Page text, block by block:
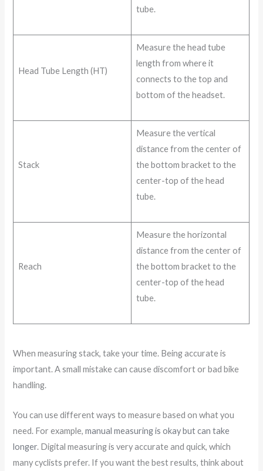
tube.
Head Tube Length (HT)
Measure the head tube
length from where it
connects to the top and
bottom of the headset.
Stack
Measure the vertical
distance from the center of
the bottom bracket to the
center-top of the head
tube.
Reach
Measure the horizontal
distance from the center of
the bottom bracket to the
center-top of the head
tube.
When measuring stack, take your time. Being accurate is
important. A small mistake can cause discomfort or bad bike
handling.
You can use different ways to measure based on what you
need. For example,manual measuring is okay but can take
longer. Digital measuring is very accurate and quick, which
many cyclists prefer. If you want the best results, think about